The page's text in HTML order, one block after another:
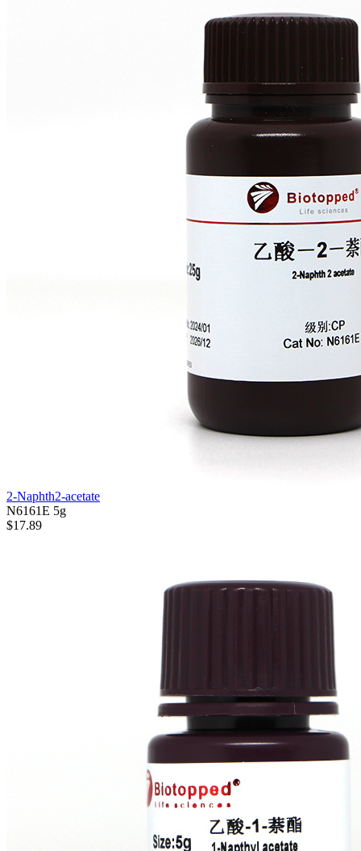
2-Naphth2-acetate
N6161E 5g
$17.89